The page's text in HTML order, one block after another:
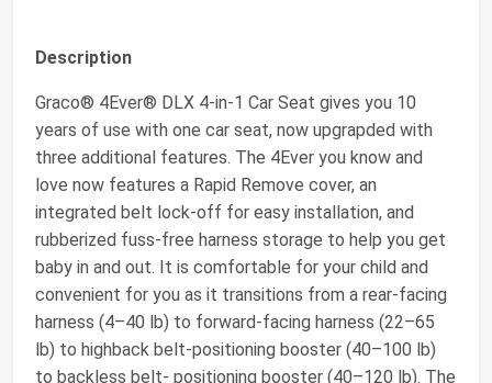
Description
Graco® 4Ever® DLX 4-in-1 Car Seat gives you 10
years of use with one car seat, now upgrapded with
three additional features. The 4Ever you know and
love now features a Rapid Remove cover, an
integrated belt lock-off for easy installation, and
rubberized fuss-free harness storage to help you get
baby in and out. It is comfortable for your child and
convenient for you as it transitions from a rear-facing
harness (4–40 lb) to forward-facing harness (22–65
lb) to highback belt-positioning booster (40–100 lb)
to backless belt- positioning booster (40–120 lb). The